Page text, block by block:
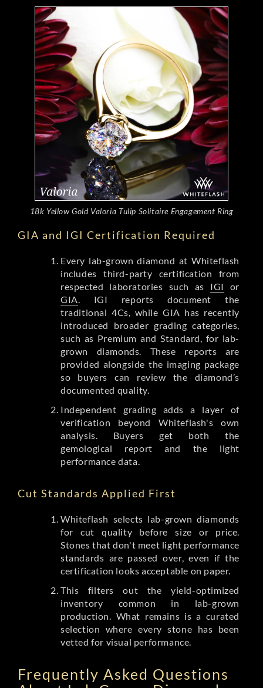
18k Yellow Gold Valoria Tulip Solitaire Engagement Ring
GIA and IGI Certification Required
Every lab-grown diamond at Whiteflash
includes third-party certification from
respected laboratories such as IGI or
GIA . IGI reports document the
traditional 4Cs, while GIA has recently
introduced broader grading categories,
such as Premium and Standard, for lab-
grown diamonds. These reports are
provided alongside the imaging package
so buyers can review the diamond’s
documented quality.
Independent grading adds a layer of
verification beyond Whiteflash's own
analysis. Buyers get both the
gemological report and the light
performance data.
Cut Standards Applied First
Whiteflash selects lab-grown diamonds
for cut quality before size or price.
Stones that don't meet light performance
standards are passed over, even if the
certification looks acceptable on paper.
This filters out the yield-optimized
inventory common in lab-grown
production. What remains is a curated
selection where every stone has been
vetted for visual performance.
Frequently Asked Questions